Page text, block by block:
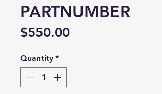
PARTNUMBER
$550.00Price
Quantity *